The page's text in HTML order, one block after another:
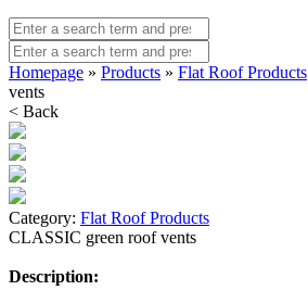
Homepage » Products » Flat Roof Products
vents
< Back
Category: Flat Roof Products
CLASSIC green roof vents
Description: